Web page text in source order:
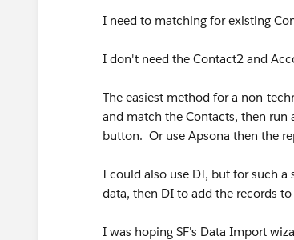
I need to matching for existing
I don't need the Contact2 and
The easiest method for a non-
and match the Contacts, then run
button. Or use Apsona then the
I could also use DI, but for such
data, then DI to add the records
I was hoping SF's Data Import